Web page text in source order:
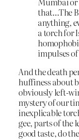
that…The
anything,
a torch for
impulses
And the death
huffiness about
obviously left-
mystery of our
inexplicable
gee, parts of the
good taste, do